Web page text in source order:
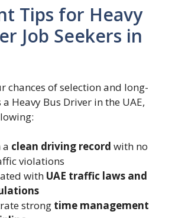
Tips for Heavy
Job Seekers in
chances of selection and long-
Heavy Bus Driver in the UAE,
a clean driving record with no
violations
with UAE traffic laws and
strong time management